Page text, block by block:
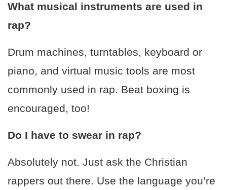
What musical instruments are used in
rap?
Drum machines, turntables, keyboard or
piano, and virtual music tools are most
commonly used in rap. Beat boxing is
encouraged, too!
Do I have to swear in rap?
Absolutely not. Just ask the Christian
rappers out there. Use the language you’re